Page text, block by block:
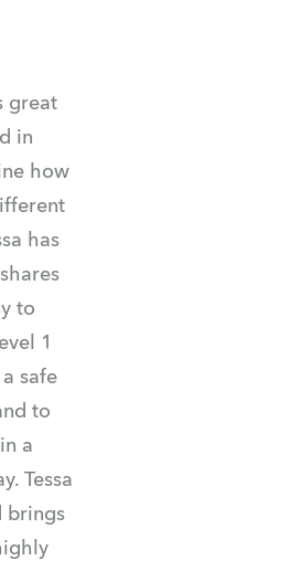
great
in
how
has
to
1
safe
to
a
Tessa
brings